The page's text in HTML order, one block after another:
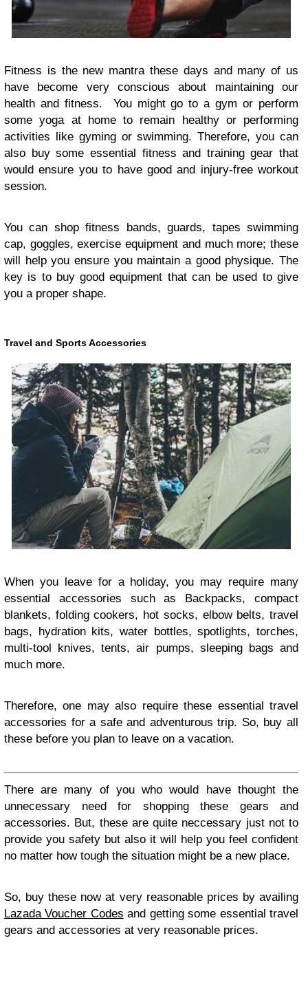
Fitness is the new mantra these days and many of us
have become very conscious about maintaining our
health and fitness. You might go to a gym or perform
some yoga at home to remain healthy or performing
activities like gyming or swimming. Therefore, you can
also buy some essential fitness and training gear that
would ensure you to have good and injury-free workout
session.
You can shop fitness bands, guards, tapes swimming
cap, goggles, exercise equipment and much more; these
will help you ensure you maintain a good physique. The
key is to buy good equipment that can be used to give
you a proper shape.
Travel and Sports Accessories
When you leave for a holiday, you may require many
essential accessories such as Backpacks, compact
blankets, folding cookers, hot socks, elbow belts, travel
bags, hydration kits, water bottles, spotlights, torches,
multi-tool knives, tents, air pumps, sleeping bags and
much more.
Therefore, one may also require these essential travel
accessories for a safe and adventurous trip. So, buy all
these before you plan to leave on a vacation.
There are many of you who would have thought the
unnecessary need for shopping these gears and
accessories. But, these are quite neccessary just not to
provide you safety but also it will help you feel confident
no matter how tough the situation might be a new place.
So, buy these now at very reasonable prices by availing
Lazada Voucher Codes and getting some essential travel
gears and accessories at very reasonable prices.